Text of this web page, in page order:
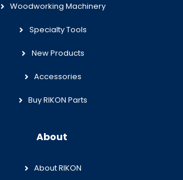
Woodworking Machinery
Specialty Tools
New Products
Accessories
Buy RIKON Parts
About
About RIKON